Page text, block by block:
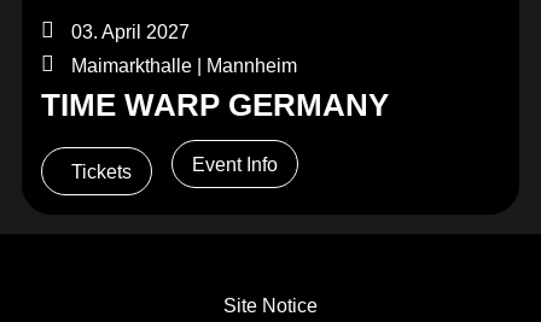
03. April 2027
Maimarkthalle | Mannheim
TIME WARP GERMANY
Tickets Event Info
Site Notice